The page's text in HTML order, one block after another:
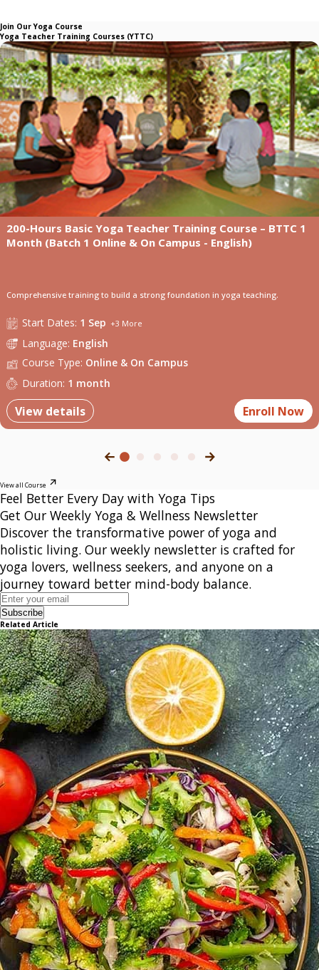
Join Our Yoga Course
Yoga Teacher Training Courses (YTTC)
200-Hours Basic Yoga Teacher Training Course – BTTC 1
Month (Batch 1 Online & On Campus - English)
Comprehensive training to build a strong foundation in yoga teaching.
Start Dates: 1 Sep +3 More
Language: English
Course Type: Online& On Campus
Duration: 1 month
View details Enroll Now
View all Course
Feel Better Every Day with Yoga Tips
Get Our Weekly Yoga & Wellness Newsletter
Discover the transformative power of yoga and
holistic living. Our weekly newsletter is crafted for
yoga lovers, wellness seekers, and anyone on a
journey toward better mind-body balance.
Subscribe
Related Article